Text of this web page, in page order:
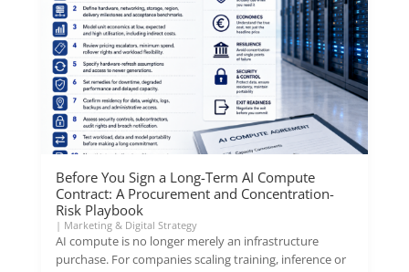
Before You Sign a Long-Term AI Compute
Contract: A Procurement and Concentration-
Risk Playbook
| Marketing & Digital Strategy
AI compute is no longer merely an infrastructure
purchase. For companies scaling training, inference or